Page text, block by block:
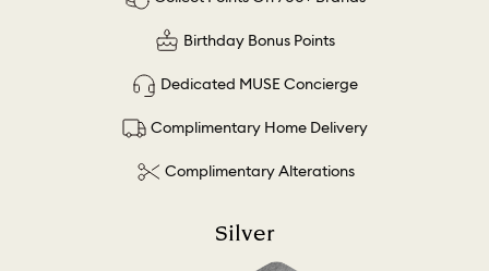
Birthday Bonus Points
Dedicated MUSE Concierge
Complimentary Home Delivery
Complimentary Alterations
Silver